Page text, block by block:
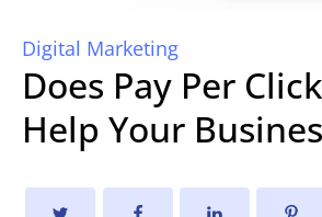
Digital Marketing
Does Pay Per
Help Your